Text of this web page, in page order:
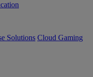
Solutions Cloud Gaming